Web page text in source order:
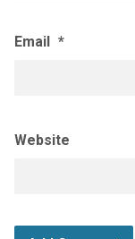
Email *
Website